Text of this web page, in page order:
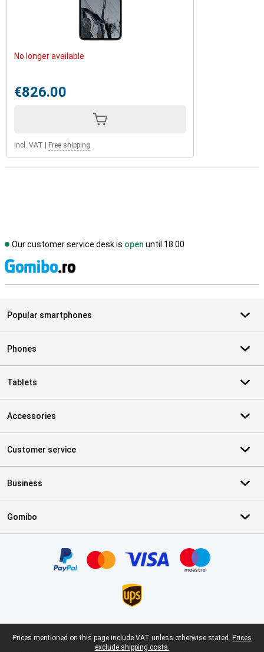
No longer available
€826.00
Incl. VAT Free shipping
Our customer service desk is open until 18.00
Popular smartphones
Phones
Tablets
Accessories
Customer service
Business
Gomibo
Legal footer
Prices mentioned on this page include VAT unless otherwise stated. Prices
exclude shipping costs.